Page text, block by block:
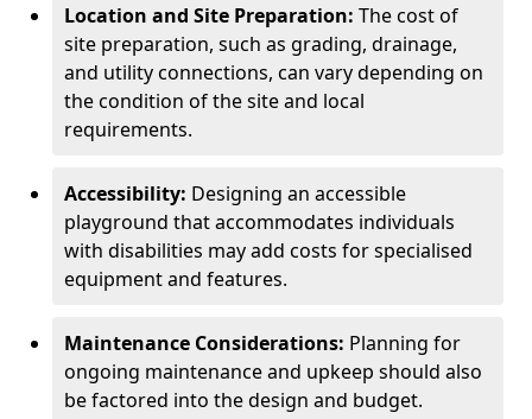
Location and Site Preparation: The cost of
site preparation, such as grading, drainage,
and utility connections, can vary depending on
the condition of the site and local
requirements.
Accessibility: Designing an accessible
playground that accommodates individuals
with disabilities may add costs for specialised
equipment and features.
Maintenance Considerations: Planning for
ongoing maintenance and upkeep should also
be factored into the design and budget.